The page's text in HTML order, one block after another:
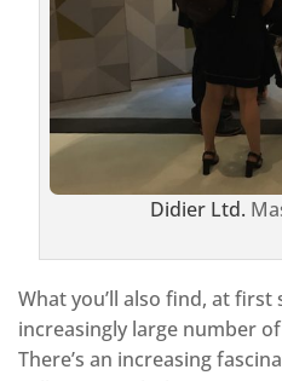
Didier Ltd.
What you’ll also find, at
increasingly large number
There’s an increasing